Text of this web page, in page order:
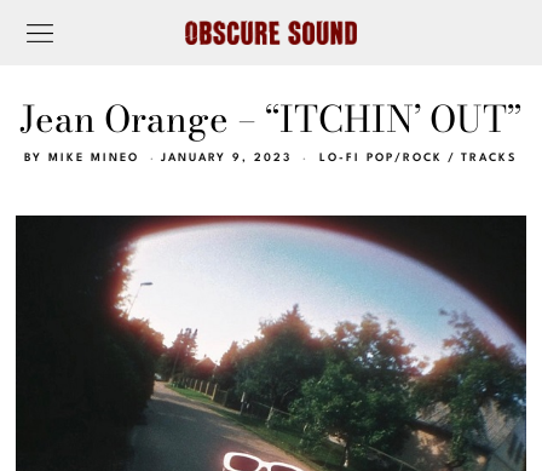
Jean Orange – “ITCHIN’ OUT”
BY MIKE MINEO JANUARY 9, 2023 LO-FI POP/ROCK / TRACKS